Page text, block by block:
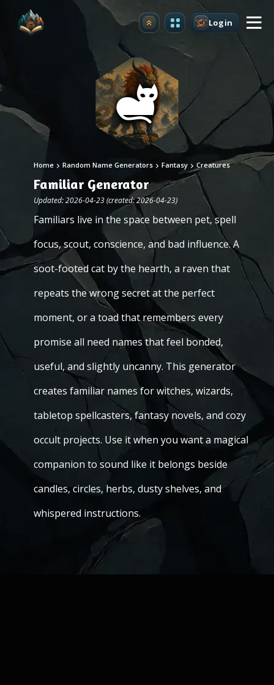
Upgrade Login
Home Random Name Generators Fantasy Creatures
Familiar Generator
Updated: 2026-04-23 (created: 2026-04-23)
Familiars live in the space between pet, spell
focus, scout, conscience, and bad influence. A
soot-footed cat by the hearth, a raven that
repeats the wrong secret at the perfect
moment, or a toad that remembers every
promise all need names that feel bonded,
useful, and slightly uncanny. This generator
creates familiar names for witches, wizards,
tabletop spellcasters, fantasy novels, and cozy
occult projects. Use it when you want a magical
companion to sound like it belongs beside
candles, circles, herbs, dusty shelves, and
whispered instructions.